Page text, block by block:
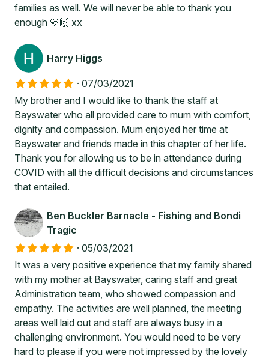
families as well. We will never be able to thank you
enough 💛🙌 xx
Harry Higgs
· 07/03/2021
My brother and I would like to thank the staff at
Bayswater who all provided care to mum with comfort,
dignity and compassion. Mum enjoyed her time at
Bayswater and friends made in this chapter of her life.
Thank you for allowing us to be in attendance during
COVID with all the difficult decisions and circumstances
that entailed.
Ben Buckler Barnacle - Fishing and Bondi
Tragic
· 05/03/2021
It was a very positive experience that my family shared
with my mother at Bayswater, caring staff and great
Administration team, who showed compassion and
empathy. The activities are well planned, the meeting
areas well laid out and staff are always busy in a
challenging environment. You would need to be very
hard to please if you were not impressed by the lovely